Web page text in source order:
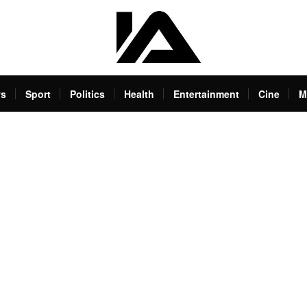
Sport Politics Health Entertainment Cine